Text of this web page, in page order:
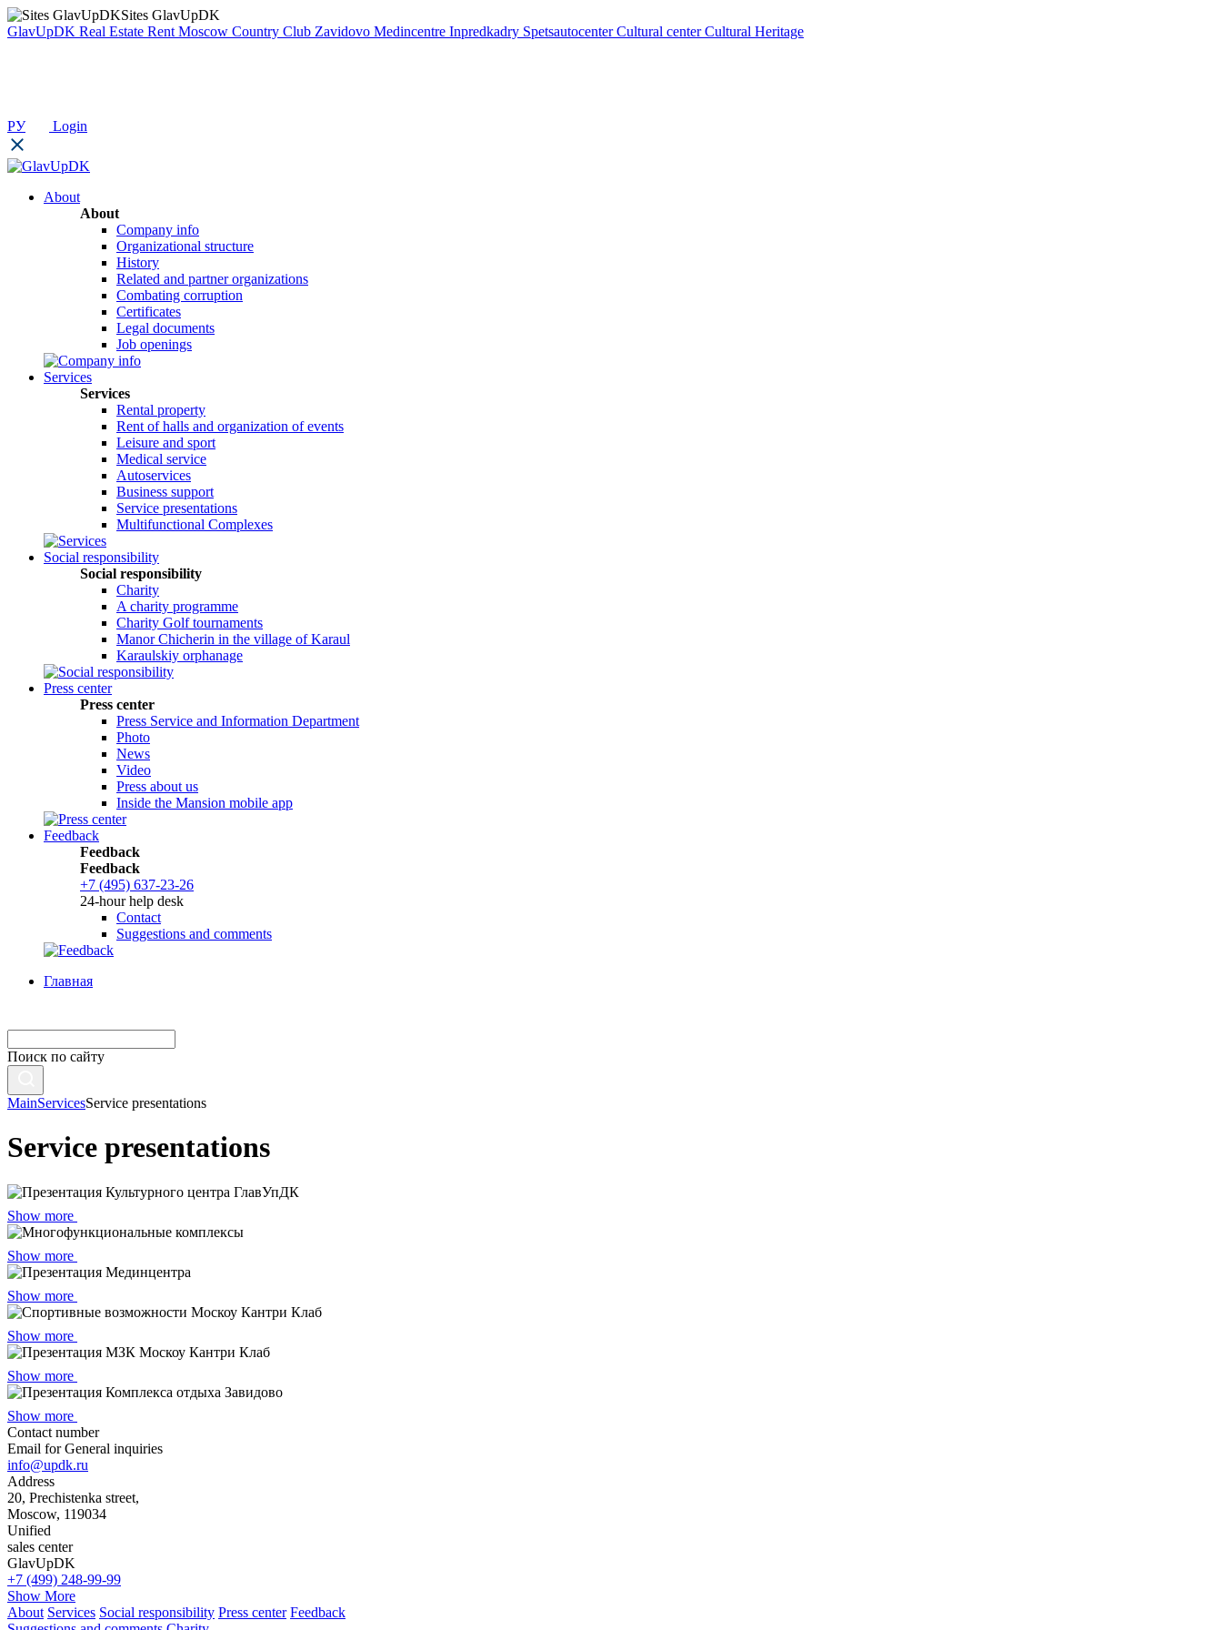
Sites GlavUpDK
GlavUpDK Real Estate Rent Moscow Country Club Zavidovo Medincentre Inpredkadry Spetsautocenter Cultural center Cultural Heritage
РУ Login
About
About
Company info
Organizational structure
History
Related and partner organizations
Combating corruption
Certificates
Legal documents
Job openings
Services
Services
Rental property
Rent of halls and organization of events
Leisure and sport
Medical service
Autoservices
Business support
Service presentations
Multifunctional Complexes
Social responsibility
Social responsibility
Сharity
A charity programme
Charity Golf tournaments
Manor Chicherin in the village of Karaul
Karaulskiy orphanage
Press center
Press center
Press Service and Information Department
Photo
News
Video
Press about us
Inside the Mansion mobile app
Feedback
Feedback
Feedback
+7 (495) 637-23-26
24-hour help desk
Contact
Suggestions and comments
Главная
Поиск по сайту
MainServicesService presentations
Service presentations
Show more
Show more
Show more
Show more
Show more
Show more
Contact number
Email for General inquiries
info@updk.ru
Address
20, Prechistenka street,
Moscow, 119034
Unified
sales center
GlavUpDK
+7 (499) 248-99-99
Show More
About Services Social responsibility Press center Feedback